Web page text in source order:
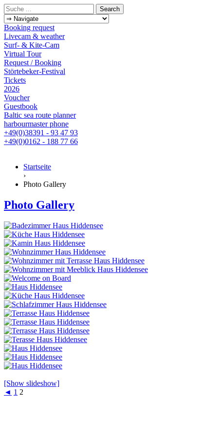
Booking request
Livecam & weather
Surf- & Kite-Cam
Virtual Tour
Request / Booking
Störtebeker-Festival
Tickets
2026
Voucher
Guestbook
Baltic sea route planner
harbourmaster phone
+49(0)38391 - 93 47 93
+49(0)0162 - 188 77 66
Startseite
›
Photo Gallery
Photo Gallery
[Show slideshow]
◄ 1 2